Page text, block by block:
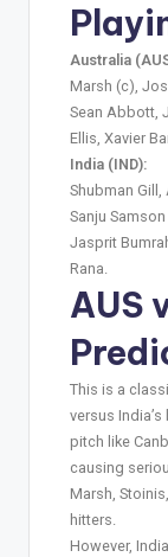
Australia
Marsh (c),
Sean Abbott,
Ellis, Xavier
India (IND):
Shubman Gill,
Sanju
Jasprit
Rana.
AUS
This is a
versus
pitch like
causing
Marsh,
hitters.
However,